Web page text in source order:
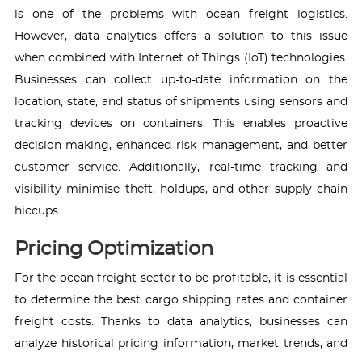
is one of the problems with ocean freight logistics.
However, data analytics offers a solution to this issue
when combined with Internet of Things (IoT) technologies.
Businesses can collect up-to-date information on the
location, state, and status of shipments using sensors and
tracking devices on containers. This enables proactive
decision-making, enhanced risk management, and better
customer service. Additionally, real-time tracking and
visibility minimise theft, holdups, and other supply chain
hiccups.
Pricing Optimization
For the ocean freight sector to be profitable, it is essential
to determine the best cargo shipping rates and container
freight costs. Thanks to data analytics, businesses can
analyze historical pricing information, market trends, and